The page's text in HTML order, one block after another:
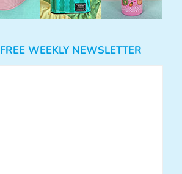
FREE WEEKLY NEWSLETTER